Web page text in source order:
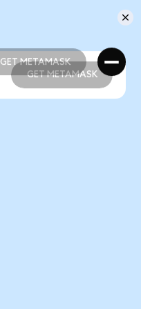
GET METAMASK
GET METAMASK
GET METAMASK